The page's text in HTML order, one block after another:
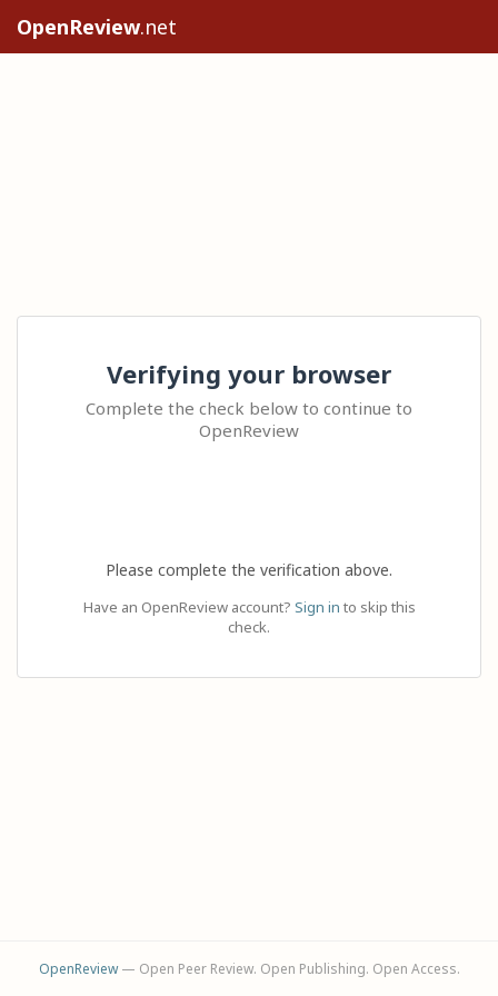
OpenReview.net
Verifying your browser
Complete the check below to continue to
OpenReview
Please complete the verification above.
Have an OpenReview account? Sign in to skip this
check.
OpenReview— Open Peer Review. Open Publishing. Open Access.